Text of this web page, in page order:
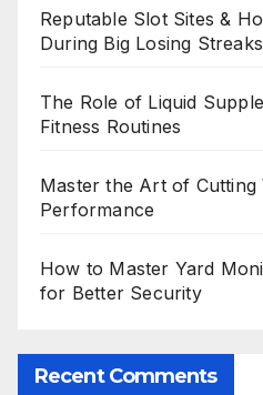
Reputable Slot Sites &
During Big Losing Streaks
The Role of Liquid
Fitness Routines
Master the Art of
Performance
How to Master Yard
for Better Security
Recent Comments